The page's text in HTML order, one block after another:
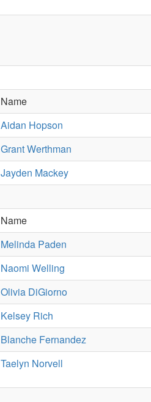
Name
Aidan Hopson
Grant Werthman
Jayden Mackey
Name
Melinda Paden
Naomi Welling
Olivia DiGiorno
Kelsey Rich
Blanche Fernandez
Taelyn Norvell